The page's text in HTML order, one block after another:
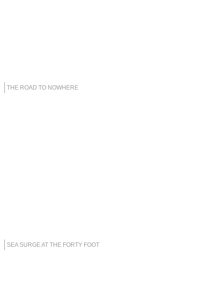
THE ROAD TO NOWHERE
SEA SURGE AT THE FORTY FOOT